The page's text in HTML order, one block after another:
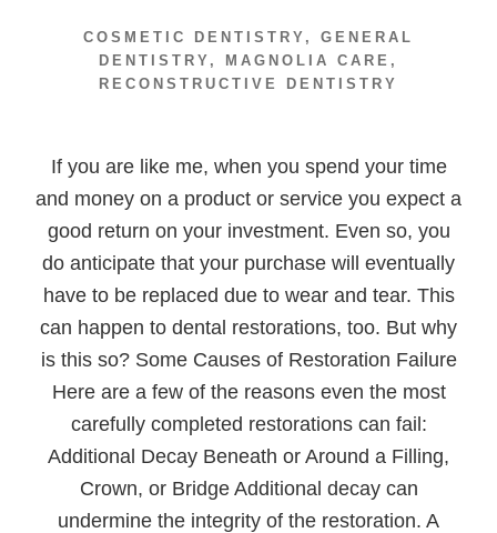
COSMETIC DENTISTRY , GENERAL
DENTISTRY , MAGNOLIA CARE ,
RECONSTRUCTIVE DENTISTRY
If you are like me, when you spend your time
and money on a product or service you expect a
good return on your investment. Even so, you
do anticipate that your purchase will eventually
have to be replaced due to wear and tear. This
can happen to dental restorations, too. But why
is this so? Some Causes of Restoration Failure
Here are a few of the reasons even the most
carefully completed restorations can fail:
Additional Decay Beneath or Around a Filling,
Crown, or Bridge Additional decay can
undermine the integrity of the restoration. A